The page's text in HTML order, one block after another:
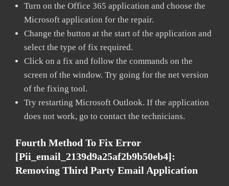
Turn on the Office 365 application and choose the
Microsoft application for the repair.
Change the button at the start of the application and
select the type of fix required.
Click on a fix and follow the commands on the
screen of the window. Try going for the net version
of the fixing tool.
Try restarting Microsoft Outlook. If the application
does not work, go to contact the technicians.
Fourth Method To Fix Error
[pii_email_2139d9a25af2b9b50eb4]:
Removing Third Party Email Application